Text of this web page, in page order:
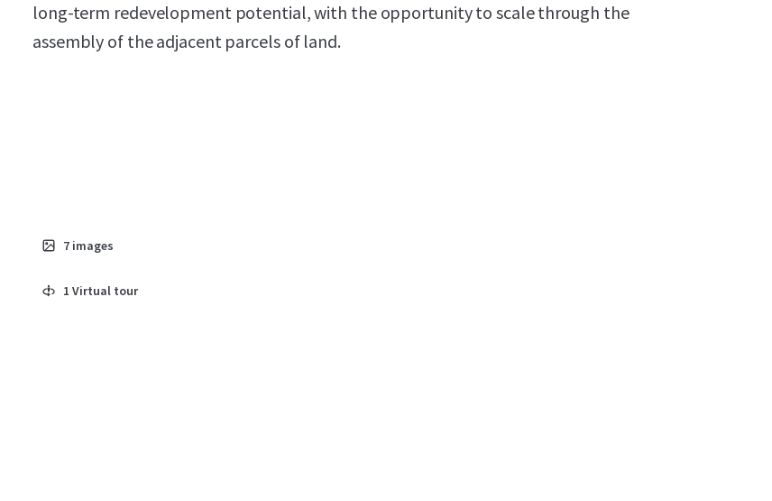
long-term redevelopment potential, with the opportunity to scale through the
assembly of the adjacent parcels of land.
7 images
1 Virtual tour